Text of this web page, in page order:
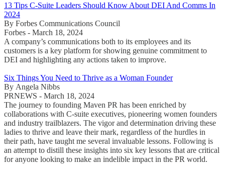
13 Tips C-Suite Leaders Should Know About DEI And Comms In
2024
By Forbes Communications Council
Forbes - March 18, 2024
A company’s communications both to its employees and its
customers is a key platform for showing genuine commitment to
DEI and highlighting any actions taken to improve.
Six Things You Need to Thrive as a Woman Founder
By Angela Nibbs
PRNEWS - March 18, 2024
The journey to founding Maven PR has been enriched by
collaborations with C-suite executives, pioneering women founders
and industry trailblazers. The vigor and determination driving these
ladies to thrive and leave their mark, regardless of the hurdles in
their path, have taught me several invaluable lessons. Following is
an attempt to distill these insights into six key lessons that are critical
for anyone looking to make an indelible impact in the PR world.